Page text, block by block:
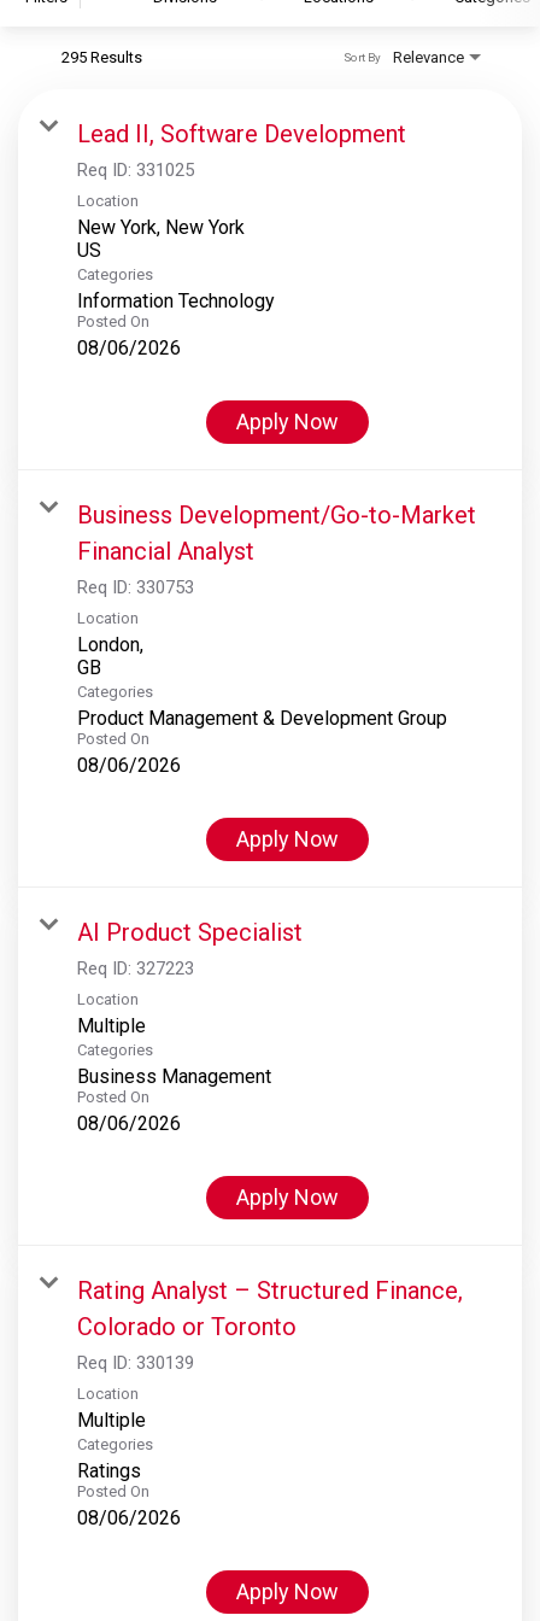
S&P Global Ratings
S&P Global Market Intelligence
S&P Dow Jones Indices
S&P Global Platts
295 Results Relevance
Sort By
Lead II, Software Development
Req ID: 331025
Location
New York, New York
Categories
Information Technology
Posted On
08/06/2026
Apply Now
Business Development/Go-to-Market
Financial Analyst
Req ID: 330753
Location
London,
Categories
Product Management & Development Group
Posted On
08/06/2026
Apply Now
AI Product Specialist
Req ID: 327223
Location
Multiple
Categories
Business Management
Posted On
08/06/2026
Apply Now
Rating Analyst – Structured Finance,
Colorado or Toronto
Req ID: 330139
Location
Multiple
Categories
Ratings
Posted On
08/06/2026
Apply Now